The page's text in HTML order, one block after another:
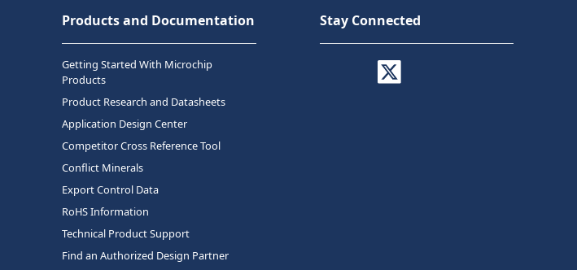
Products and Documentation
Getting Started With Microchip
Products
Product Research and Datasheets
Application Design Center
Competitor Cross Reference Tool
Conflict Minerals
Export Control Data
RoHS Information
Technical Product Support
Find an Authorized Design Partner
Stay Connected